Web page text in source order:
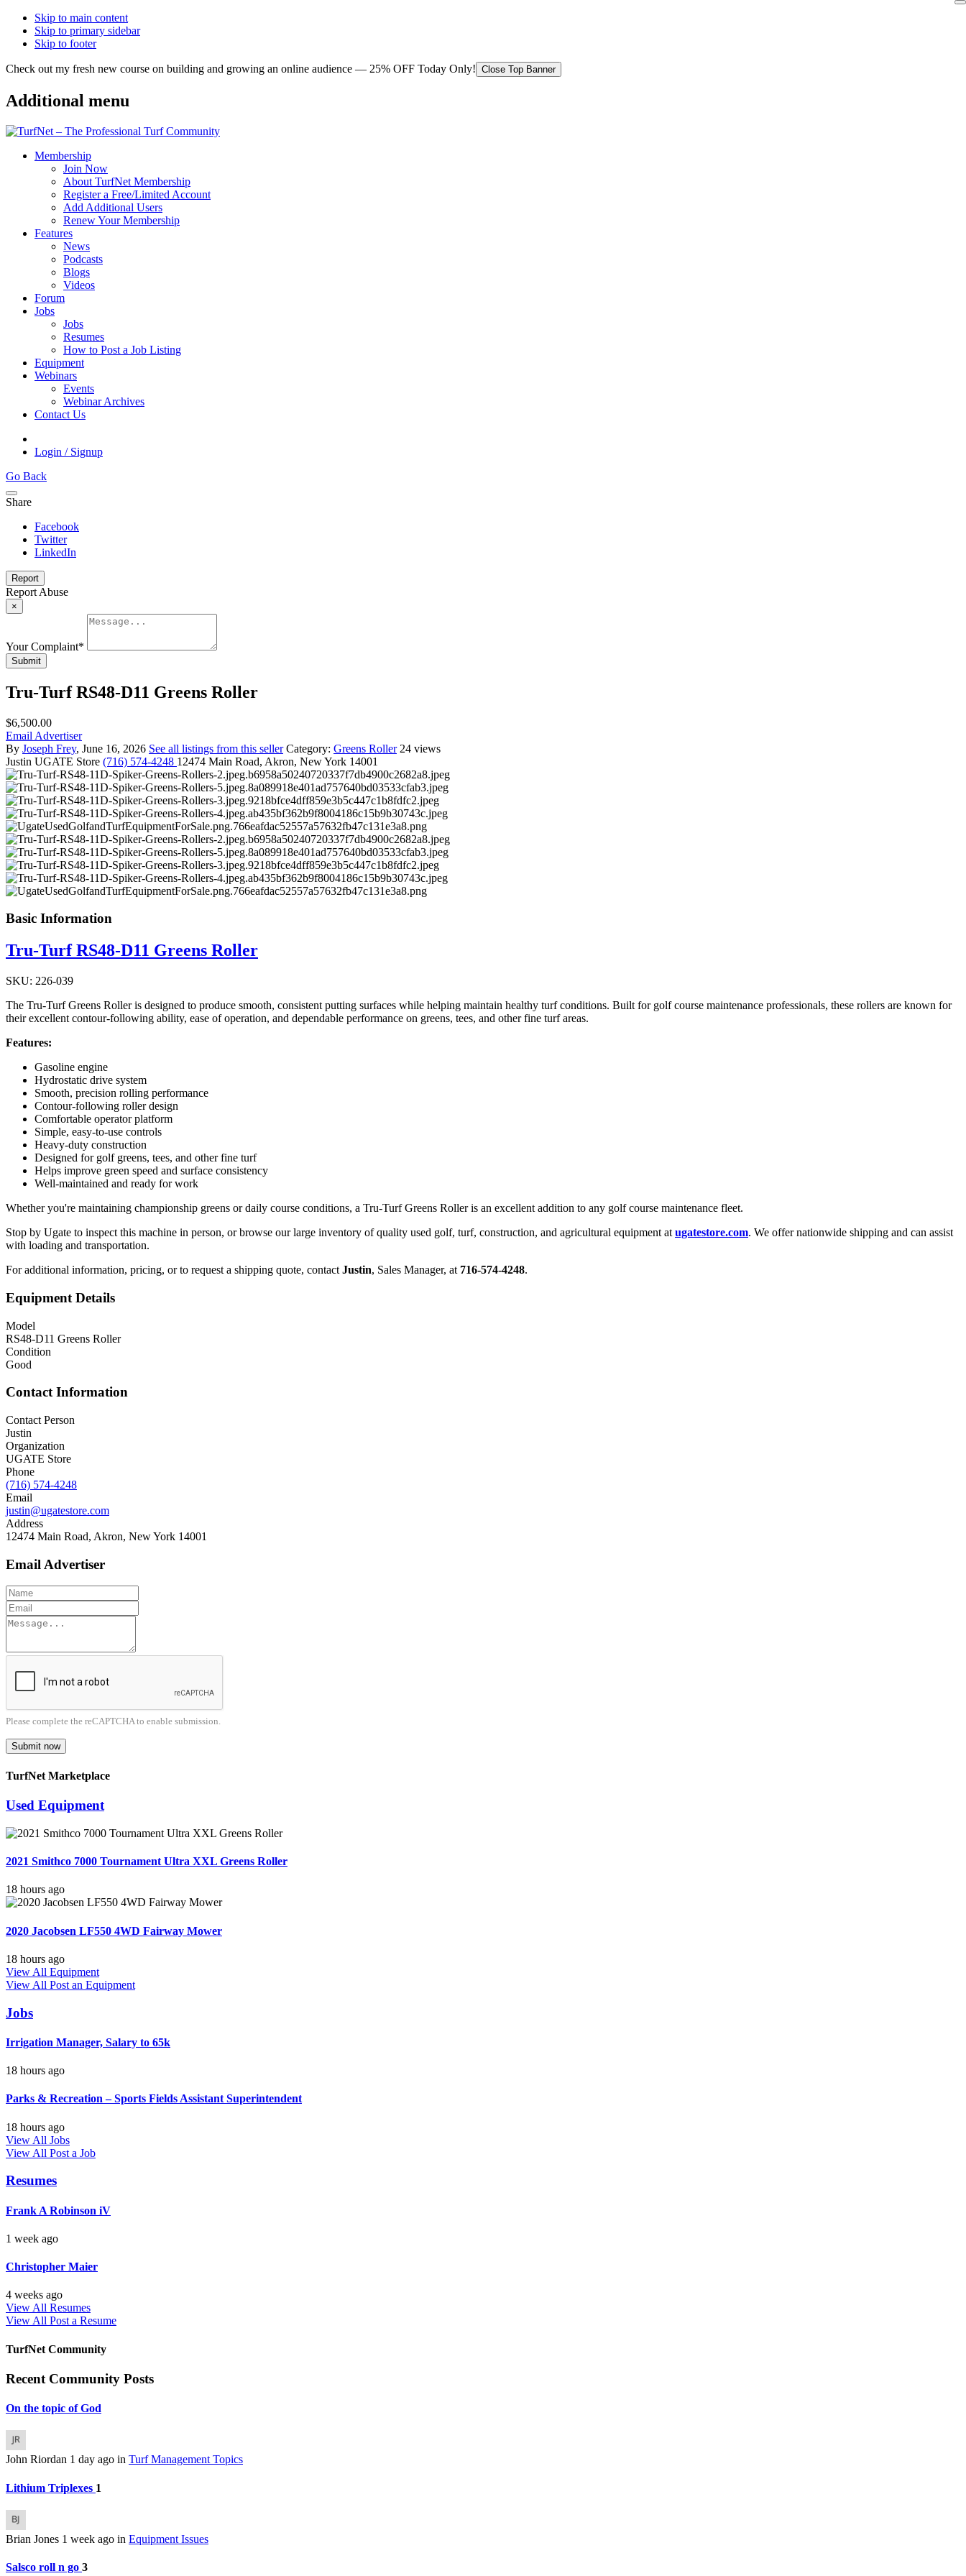
Skip to main content
Skip to primary sidebar
Skip to footer
Check out my fresh new course on building and growing an online audience — 25% OFF Today Only! Close Top Banner
Additional menu
Membership
Join Now
About TurfNet Membership
Register a Free/Limited Account
Add Additional Users
Renew Your Membership
Features
News
Podcasts
Blogs
Videos
Forum
Jobs
Jobs
Resumes
How to Post a Job Listing
Equipment
Webinars
Events
Webinar Archives
Contact Us
Login / Signup
Go Back
Share
Facebook
Twitter
LinkedIn
Report
Report Abuse
×
Your Complaint*
Submit
Tru-Turf RS48-D11 Greens Roller
$6,500.00
Email Advertiser
By Joseph Frey, June 16, 2026 See all listings from this seller Category: Greens Roller 24 views
Justin UGATE Store (716) 574-4248 12474 Main Road, Akron, New York 14001
Basic Information
Tru-Turf RS48-D11 Greens Roller
SKU: 226-039
The Tru-Turf Greens Roller is designed to produce smooth, consistent putting surfaces while helping maintain healthy turf conditions. Built for golf course maintenance professionals, these rollers are known for
their excellent contour-following ability, ease of operation, and dependable performance on greens, tees, and other fine turf areas.
Features:
Gasoline engine
Hydrostatic drive system
Smooth, precision rolling performance
Contour-following roller design
Comfortable operator platform
Simple, easy-to-use controls
Heavy-duty construction
Designed for golf greens, tees, and other fine turf
Helps improve green speed and surface consistency
Well-maintained and ready for work
Whether you're maintaining championship greens or daily course conditions, a Tru-Turf Greens Roller is an excellent addition to any golf course maintenance fleet.
Stop by Ugate to inspect this machine in person, or browse our large inventory of quality used golf, turf, construction, and agricultural equipment at ugatestore.com. We offer nationwide shipping and can assist
with loading and transportation.
For additional information, pricing, or to request a shipping quote, contact Justin, Sales Manager, at 716-574-4248.
Equipment Details
Model
RS48-D11 Greens Roller
Condition
Good
Contact Information
Contact Person
Justin
Organization
UGATE Store
Phone
(716) 574-4248
Email
justin@ugatestore.com
Address
12474 Main Road, Akron, New York 14001
Email Advertiser
Please complete the reCAPTCHA to enable submission.
Submit now
TurfNet Marketplace
Used Equipment
2021 Smithco 7000 Tournament Ultra XXL Greens Roller
18 hours ago
2020 Jacobsen LF550 4WD Fairway Mower
18 hours ago
View All Equipment
View All Post an Equipment
Jobs
Irrigation Manager, Salary to 65k
18 hours ago
Parks & Recreation – Sports Fields Assistant Superintendent
18 hours ago
View All Jobs
View All Post a Job
Resumes
Frank A Robinson iV
1 week ago
Christopher Maier
4 weeks ago
View All Resumes
View All Post a Resume
TurfNet Community
Recent Community Posts
On the topic of God
John Riordan 1 day ago in Turf Management Topics
Lithium Triplexes 1
Brian Jones 1 week ago in Equipment Issues
Salsco roll n go 3